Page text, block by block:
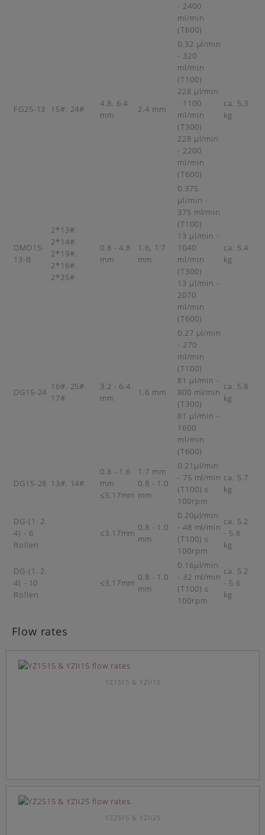
- 2400
ml/min
(T600)
FG25-13 15#. 24#
4.8. 6.4
mm
2.4 mm
0.32 µl/min
- 320
ml/min
(T100)
228 µl/min
- 1100
ml/min
(T300)
228 µl/min
- 2200
ml/min
(T600)
ca. 5.3
kg
DMD15-
13-B
2*13#.
2*14#.
2*19#.
2*16#.
2*25#
0.8 - 4.8
mm
1.6, 1.7
mm
0.375
µl/min -
375 ml/min
(T100)
13 µl/min -
1040
ml/min
(T300)
13 µl/min -
2070
ml/min
(T600)
ca. 5.4
kg
DG15-24
16#. 25#.
17#
3.2 - 6.4
mm
1.6 mm
0.27 µl/min
- 270
ml/min
(T100)
81 µl/min -
800 ml/min
(T300)
81 µl/min -
1600
ml/min
(T600)
ca. 5.8
kg
DG15-28 13#. 14#
0.8 - 1.6
mm
≤3.17mm
1.7 mm
0.8 - 1.0
mm
0.21µl/min
- 75 ml/min
(T100) ≤
100rpm
ca. 5.7
kg
DG-(1. 2.
4) - 6
Rollen
≤3.17mm
0.8 - 1.0
mm
0.20µl/min
- 48 ml/min
(T100) ≤
100rpm
ca. 5.2
- 5.6
kg
DG-(1. 2.
4) - 10
Rollen
≤3.17mm
0.8 - 1.0
mm
0.16µl/min
- 32 ml/min
(T100) ≤
100rpm
ca. 5.2
- 5.6
kg
Flow rates
YZ1515 & YZII15
YZ2515 & YZII25